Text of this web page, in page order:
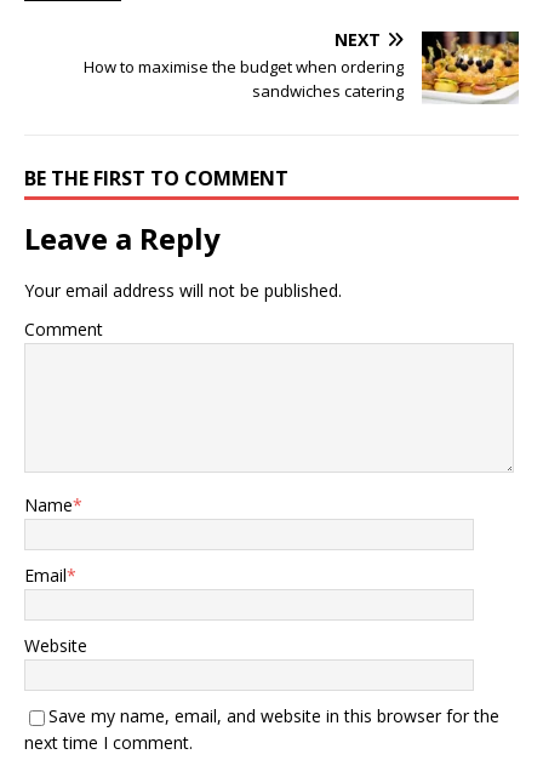
NEXT
How to maximise the budget when ordering
sandwiches catering
BE THE FIRST TO COMMENT
Leave a Reply
Your email address will not be published.
Comment
Name*
Email*
Website
Save my name, email, and website in this browser for the
next time I comment.